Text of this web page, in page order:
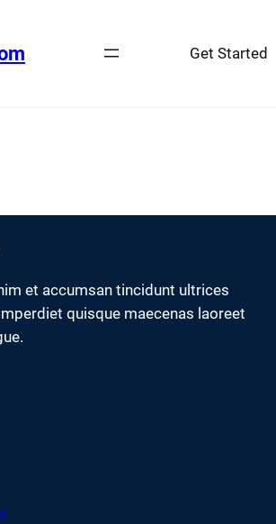
Get Started
et accumsan tincidunt ultrices
quisque maecenas laoreet